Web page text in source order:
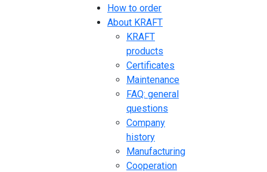
How to order
About KRAFT
KRAFT
products
Certificates
Maintenance
FAQ: general
questions
Company
history
Manufacturing
Cooperation